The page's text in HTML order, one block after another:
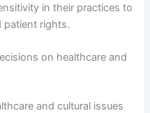
in their practices to
patient rights.
on healthcare and
and cultural issues